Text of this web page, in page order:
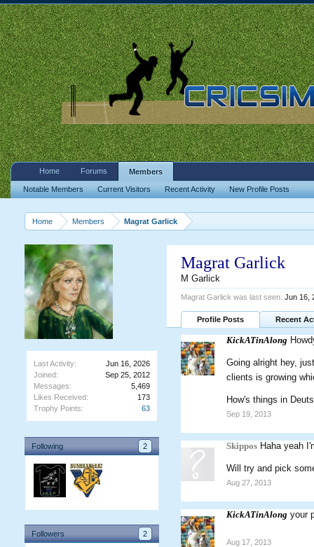
Home Members Magrat Garlick
Last Activity:
Jun 16, 2026
Joined:
Sep 25, 2012
Messages:
5,469
Likes Received:
173
Trophy Points:
63
Following 2
Followers 2
Magrat Garlick
M Garlick
Magrat Garlick was last seen: Jun 16,
Profile Posts Recent
KickATinAlong
Going alright hey,
clients is growing
How's things in
Sep 19, 2013
Skippos Haha yeah
Will try and pick
Aug 27, 2013
KickATinAlong your
Aug 17, 2013
Home Forums Members
Notable Members Current Visitors Recent Activity New Profile Posts